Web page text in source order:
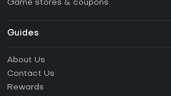
Game stores & coupons
Guides
How to activate Steam CD Key?
About Us
Contact Us
Rewards